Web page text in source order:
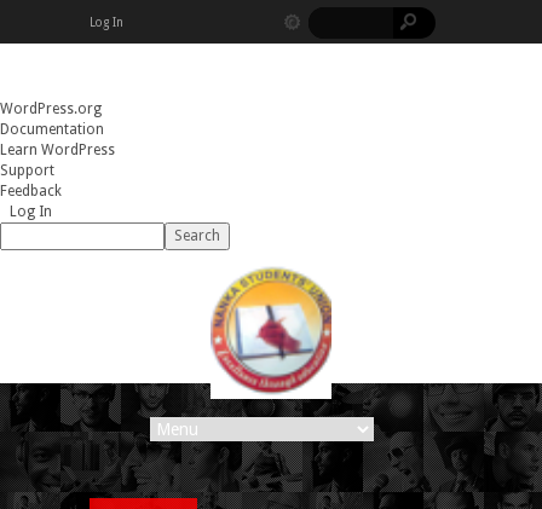
About
WordPress
WordPress.org
Documentation
Learn WordPress
Support
Feedback
Log In
Search
Log In